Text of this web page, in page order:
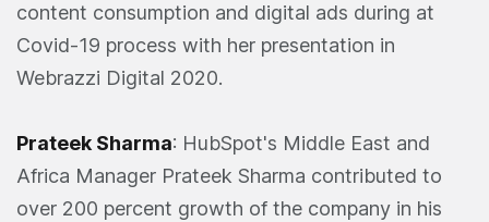
content consumption and digital ads during at
Covid-19 process with her presentation in
Webrazzi Digital 2020.
Prateek Sharma: HubSpot's Middle East and
Africa Manager Prateek Sharma contributed to
over 200 percent growth of the company in his